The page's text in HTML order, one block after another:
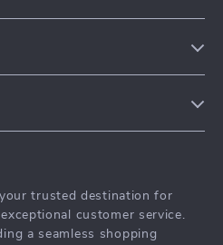
trusted destination for
customer service.
a seamless shopping